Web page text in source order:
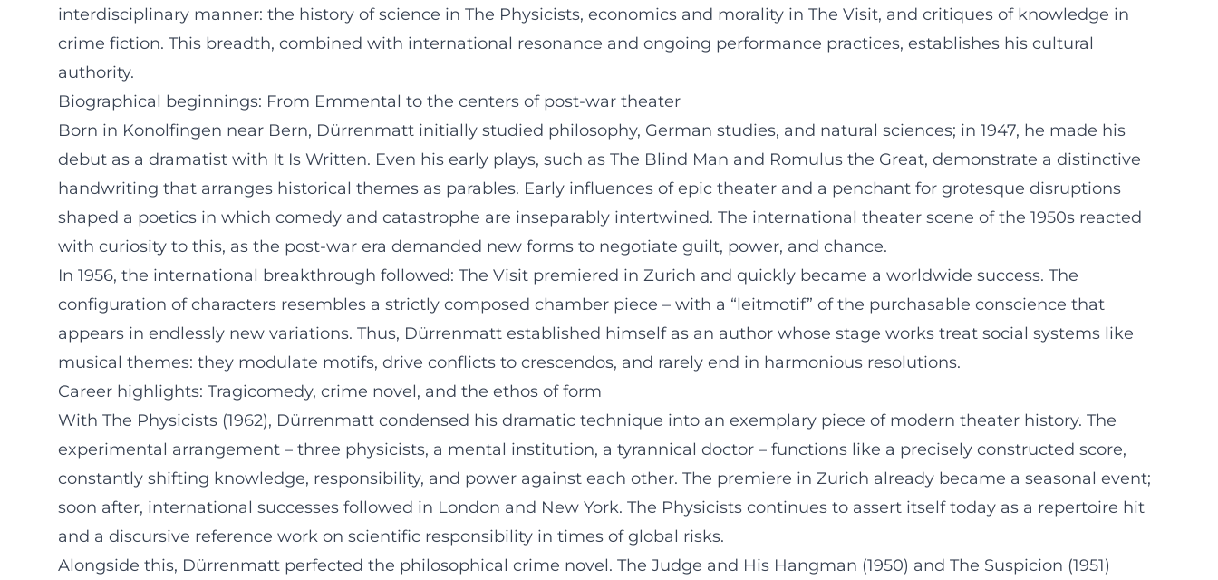
interdisciplinary manner: the history of science in The Physicists, economics and morality in The Visit, and critiques of knowledge in
crime fiction. This breadth, combined with international resonance and ongoing performance practices, establishes his cultural
authority.
Biographical beginnings: From Emmental to the centers of post-war theater
Born in Konolfingen near Bern, Dürrenmatt initially studied philosophy, German studies, and natural sciences; in 1947, he made his
debut as a dramatist with It Is Written. Even his early plays, such as The Blind Man and Romulus the Great, demonstrate a distinctive
handwriting that arranges historical themes as parables. Early influences of epic theater and a penchant for grotesque disruptions
shaped a poetics in which comedy and catastrophe are inseparably intertwined. The international theater scene of the 1950s reacted
with curiosity to this, as the post-war era demanded new forms to negotiate guilt, power, and chance.
In 1956, the international breakthrough followed: The Visit premiered in Zurich and quickly became a worldwide success. The
configuration of characters resembles a strictly composed chamber piece – with a “leitmotif” of the purchasable conscience that
appears in endlessly new variations. Thus, Dürrenmatt established himself as an author whose stage works treat social systems like
musical themes: they modulate motifs, drive conflicts to crescendos, and rarely end in harmonious resolutions.
Career highlights: Tragicomedy, crime novel, and the ethos of form
With The Physicists (1962), Dürrenmatt condensed his dramatic technique into an exemplary piece of modern theater history. The
experimental arrangement – three physicists, a mental institution, a tyrannical doctor – functions like a precisely constructed score,
constantly shifting knowledge, responsibility, and power against each other. The premiere in Zurich already became a seasonal event;
soon after, international successes followed in London and New York. The Physicists continues to assert itself today as a repertoire hit
and a discursive reference work on scientific responsibility in times of global risks.
Alongside this, Dürrenmatt perfected the philosophical crime novel. The Judge and His Hangman (1950) and The Suspicion (1951)